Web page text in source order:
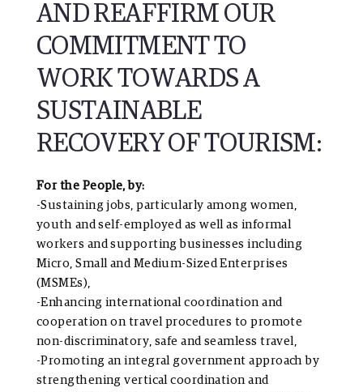
AND REAFFIRM OUR
COMMITMENT TO
WORK TOWARDS A
SUSTAINABLE
RECOVERY OF TOURISM:
For the People, by:
-Sustaining jobs, particularly among women,
youth and self-employed as well as informal
workers and supporting businesses including
Micro, Small and Medium-Sized Enterprises
(MSMEs),
-Enhancing international coordination and
cooperation on travel procedures to promote
non-discriminatory, safe and seamless travel,
-Promoting an integral government approach by
strengthening vertical coordination and